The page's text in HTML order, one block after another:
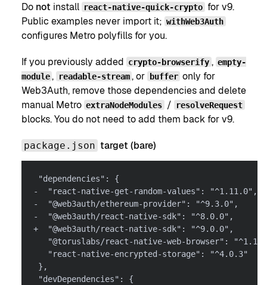
Do not install react-native-quick-crypto for v9.
Public examples never import it; withWeb3Auth
configures Metro polyfills for you.
If you previously added crypto-browserify , empty-
module , readable-stream , or buffer only for
Web3Auth, remove those dependencies and delete
manual Metro extraNodeModules / resolveRequest
blocks. You do not need to add them back for v9.
package.json target (bare)
"dependencies": {
-  "react-native-get-random-values": "^1.11.0",
-  "@web3auth/ethereum-provider": "^9.3.0",
-  "@web3auth/react-native-sdk": "^8.0.0",
+  "@web3auth/react-native-sdk": "^9.0.0",
"@toruslabs/react-native-web-browser":
   "react-native-encrypted-storage": "^4.0.3"
},
"devDependencies": {